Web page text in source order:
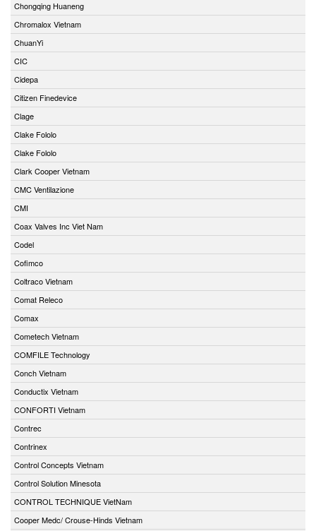
Chongqing Huaneng
Chromalox Vietnam
ChuanYi
CIC
Cidepa
Citizen Finedevice
Clage
Clake Fololo
Clake Fololo
Clark Cooper Vietnam
CMC Ventilazione
CMI
Coax Valves Inc Viet Nam
Codel
Cofimco
Coltraco Vietnam
Comat Releco
Comax
Cometech Vietnam
COMFILE Technology
Conch Vietnam
Conductix Vietnam
CONFORTI Vietnam
Contrec
Contrinex
Control Concepts Vietnam
Control Solution Minesota
CONTROL TECHNIQUE VietNam
Cooper Medc/ Crouse-Hinds Vietnam